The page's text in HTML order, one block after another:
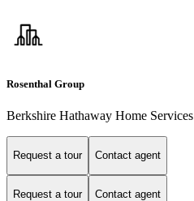
Rosenthal Group
Berkshire Hathaway Home Services
Request a tour Contact agent
Request a tour Contact agent